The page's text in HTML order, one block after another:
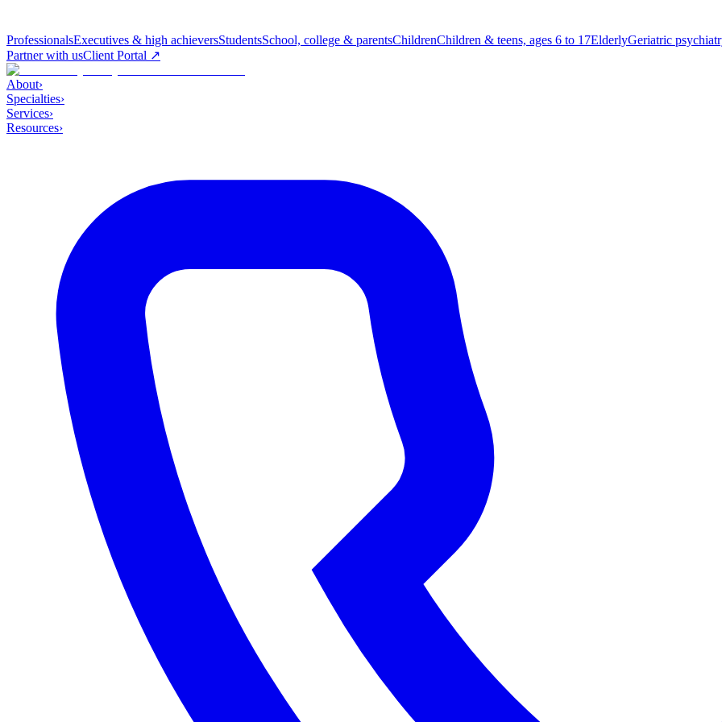
ProfessionalsExecutives & high achieversStudentsSchool, college & parentsChildrenChildren & teens, ages 6 to 17ElderlyGeriatric
Partner with usClient Portal ↗
About›
Specialties›
Services›
Resources›